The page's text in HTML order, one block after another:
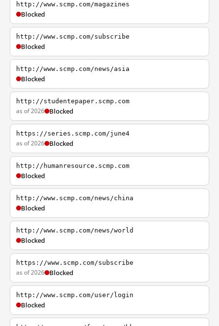
http://www.scmp.com/magazines
Blocked
http://www.scmp.com/subscribe
Blocked
http://www.scmp.com/news/asia
Blocked
http://studentepaper.scmp.com
as of 2026 Blocked
https://series.scmp.com/june4
as of 2026 Blocked
http://humanresource.scmp.com
Blocked
http://www.scmp.com/news/china
Blocked
http://www.scmp.com/news/world
Blocked
https://www.scmp.com/subscribe
as of 2026 Blocked
http://www.scmp.com/user/login
Blocked